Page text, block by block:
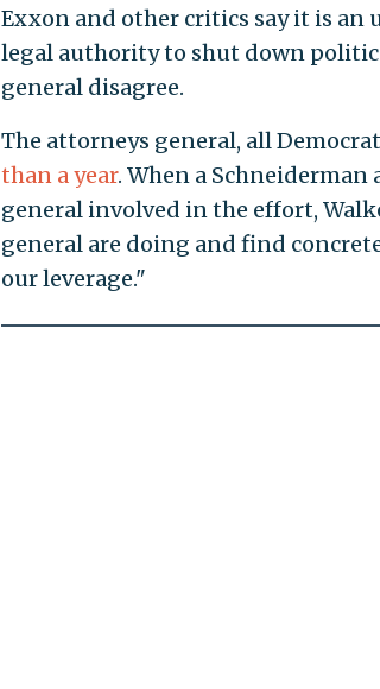
Exxon and other critics say it is
legal authority to shut down
general disagree.
The attorneys general, all
than a year. When a
general involved in the effort,
general are doing and find
our leverage."